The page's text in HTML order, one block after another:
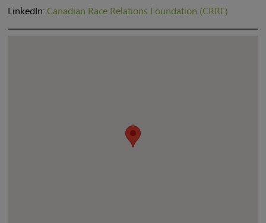
LinkedIn: Canadian Race Relations Foundation (CRRF)